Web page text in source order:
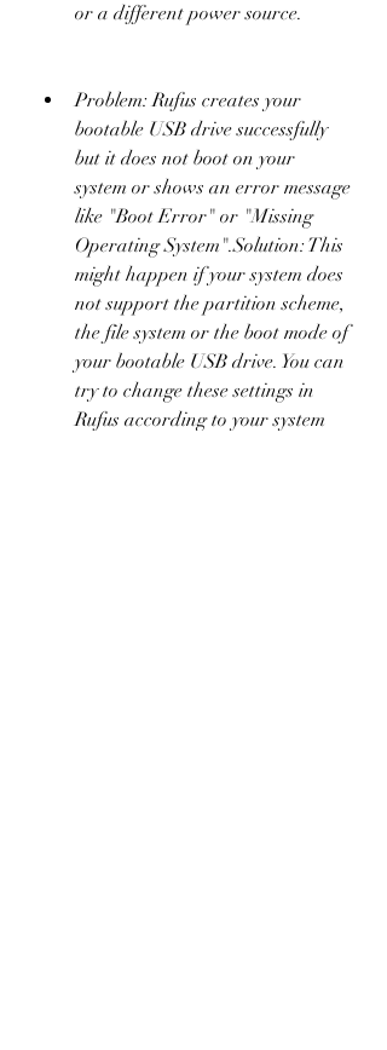
or a different power source.
Problem: Rufus creates your
bootable USB drive successfully
but it does not boot on your
system or shows an error message
like "Boot Error" or "Missing
Operating System".Solution: This
might happen if your system does
not support the partition scheme,
the file system or the boot mode of
your bootable USB drive. You can
try to change these settings in
Rufus according to your system